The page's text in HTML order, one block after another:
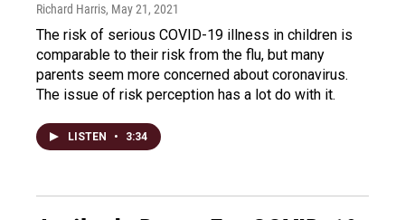
Richard Harris, May 21, 2021
The risk of serious COVID-19 illness in children is
comparable to their risk from the flu, but many
parents seem more concerned about coronavirus.
The issue of risk perception has a lot do with it.
LISTEN • 3:34